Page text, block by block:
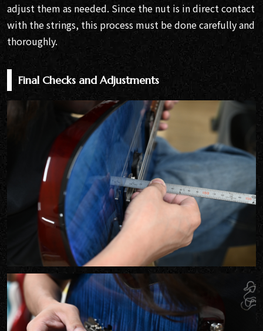
adjust them as needed. Since the nut is in direct contact
with the strings, this process must be done carefully and
thoroughly.
Final Checks and Adjustments